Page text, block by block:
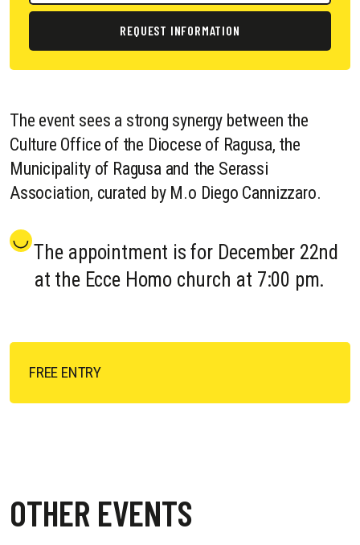
REQUEST INFORMATION
The event sees a strong synergy between the
Culture Office of the Diocese of Ragusa, the
Municipality of Ragusa and the Serassi
Association, curated by M.o Diego Cannizzaro.
The appointment is for December 22nd
at the Ecce Homo church at 7:00 pm.
FREE ENTRY
OTHER EVENTS